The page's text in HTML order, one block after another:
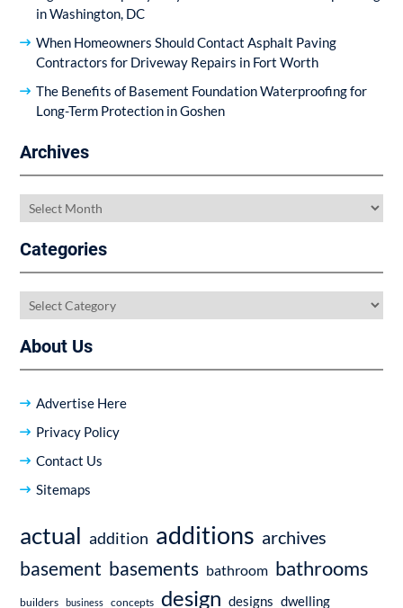
in Washington, DC
When Homeowners Should Contact Asphalt Paving
Contractors for Driveway Repairs in Fort Worth
The Benefits of Basement Foundation Waterproofing for
Long-Term Protection in Goshen
Archives
Archives
Categories
Categories
About Us
Advertise Here
Privacy Policy
Contact Us
Sitemaps
actual addition additions archives
basement basements bathroom bathrooms
builders business concepts design designs dwelling